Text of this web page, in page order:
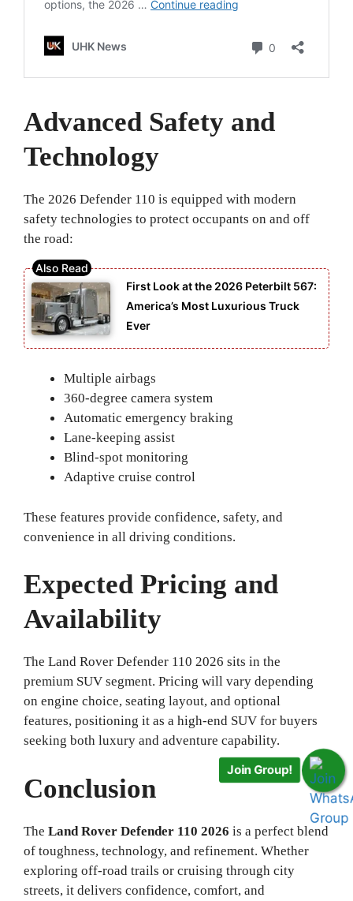
Advanced Safety and
Technology
The 2026 Defender 110 is equipped with modern
safety technologies to protect occupants on and off
the road:
First Look at the 2026 Peterbilt 567:
America’s Most Luxurious Truck
Ever
Multiple airbags
360-degree camera system
Automatic emergency braking
Lane-keeping assist
Blind-spot monitoring
Adaptive cruise control
These features provide confidence, safety, and
convenience in all driving conditions.
Expected Pricing and
Availability
The Land Rover Defender 110 2026 sits in the
premium SUV segment. Pricing will vary depending
on engine choice, seating layout, and optional
features, positioning it as a high-end SUV for buyers
seeking both luxury and adventure capability.
Conclusion
The Land Rover Defender 110 2026 is a perfect blend
of toughness, technology, and refinement. Whether
exploring off-road trails or cruising through city
streets, it delivers confidence, comfort, and
Join Group!